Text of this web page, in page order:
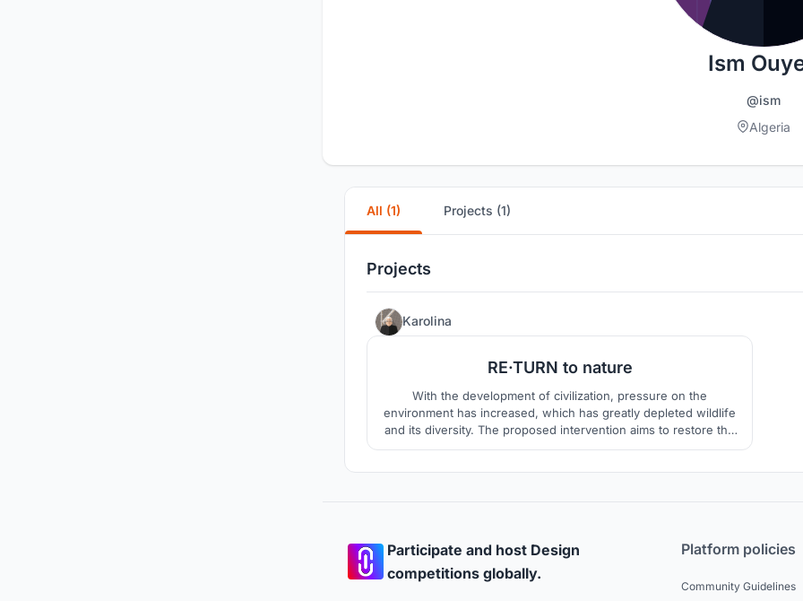
Ism
@ism
Algeria
All (1) Projects (1)
Projects
Karolina
RE·TURN to nature
With the development of civilization, pressure on the
environment has increased, which has greatly depleted wildlife
and its diversity. The proposed intervention aims to restore the
balance between nature and man by focusing on local values
Participate and host Design
competitions globally.
Platform policies
Community Guidelines